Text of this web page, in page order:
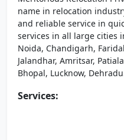
name in relocation
and reliable service in
services in all large cities
Noida, Chandigarh,
Jalandhar, Amritsar,
Bhopal, Lucknow,
Services: